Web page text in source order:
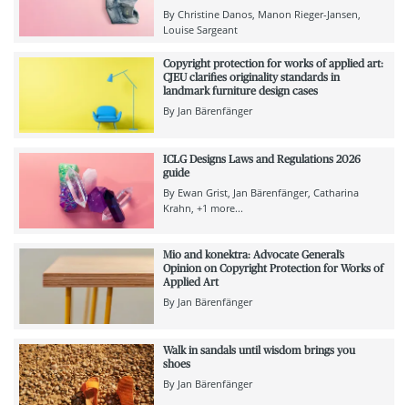
By Christine Danos Manon Rieger-Jansen
Louise Sargeant
Copyright protection for works of applied art:
CJEU clarifies originality standards in
landmark furniture design cases
By Jan Bärenfänger
ICLG Designs Laws and Regulations 2026
guide
By Ewan Grist Jan Bärenfänger Catharina
Krahn +1 more...
Mio and konektra: Advocate General’s
Opinion on Copyright Protection for Works of
Applied Art
By Jan Bärenfänger
Walk in sandals until wisdom brings you
shoes
By Jan Bärenfänger